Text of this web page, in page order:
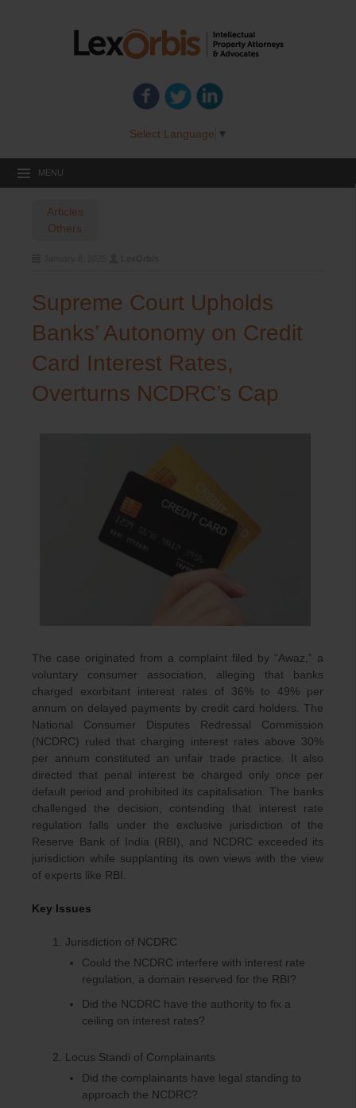
Select Language ▼
MENU
Articles
Others
Supreme Court Upholds
Banks’ Autonomy on Credit
Card Interest Rates,
Overturns NCDRC’s Cap
The case originated from a complaint filed by “Awaz,” a
voluntary consumer association, alleging that banks
charged exorbitant interest rates of 36% to 49% per
annum on delayed payments by credit card holders. The
National Consumer Disputes Redressal Commission
(NCDRC) ruled that charging interest rates above 30%
per annum constituted an unfair trade practice. It also
directed that penal interest be charged only once per
default period and prohibited its capitalisation. The banks
challenged the decision, contending that interest rate
regulation falls under the exclusive jurisdiction of the
Reserve Bank of India (RBI), and NCDRC exceeded its
jurisdiction while supplanting its own views with the view
of experts like RBI.
Key Issues
Jurisdiction of NCDRC
Could the NCDRC interfere with interest rate
regulation, a domain reserved for the RBI?
Did the NCDRC have the authority to fix a
ceiling on interest rates?
Locus Standi of Complainants
Did the complainants have legal standing to
approach the NCDRC?